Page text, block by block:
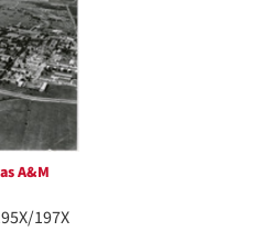
A&M
197X